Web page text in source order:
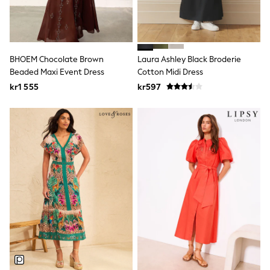
Bags
Hats
Denim Jackets
Waterproof
Shackets
Fleeces
Teddy Borg
Puffers
Snowsuits
Shop all
Lilo & Stitch
Bluey
Disney
Peppa Pig
All Girls Sportwear
New In
Trainers
Hoodies & Sweatshirts
Leggings, Joggers & Shorts
BHOEM Chocolate Brown
Beaded Maxi Event Dress
kr1 555
Laura Ashley Black Broderie
Cotton Midi Dress
kr597